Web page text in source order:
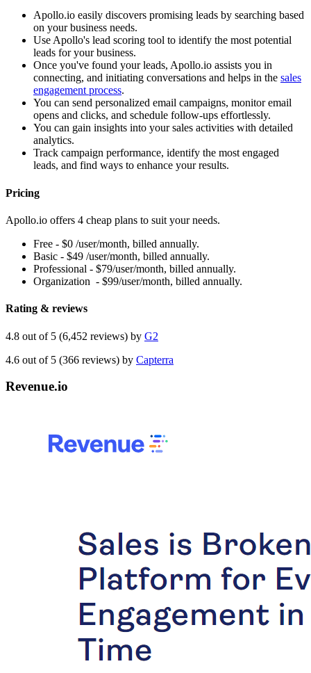
Apollo.io easily discovers promising leads by searching based
on your business needs.
Use Apollo's lead scoring tool to identify the most potential
leads for your business.
Once you've found your leads, Apollo.io assists you in
connecting, and initiating conversations and helps in the sales
engagement process.
You can send personalized email campaigns, monitor email
opens and clicks, and schedule follow-ups effortlessly.
You can gain insights into your sales activities with detailed
analytics.
Track campaign performance, identify the most engaged
leads, and find ways to enhance your results.
Pricing
Apollo.io offers 4 cheap plans to suit your needs.
Free - $0 /user/month, billed annually.
Basic - $49 /user/month, billed annually.
Professional - $79/user/month, billed annually.
Organization - $99/user/month, billed annually.
Rating & reviews
4.8 out of 5 (6,452 reviews) by G2
4.6 out of 5 (366 reviews) by Capterra
Revenue.io